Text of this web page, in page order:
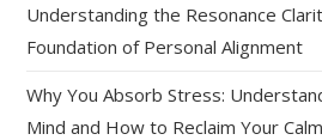
Understanding the Resonance
Foundation of Personal Alignment
Why You Absorb Stress:
Mind and How to Reclaim Your Calm